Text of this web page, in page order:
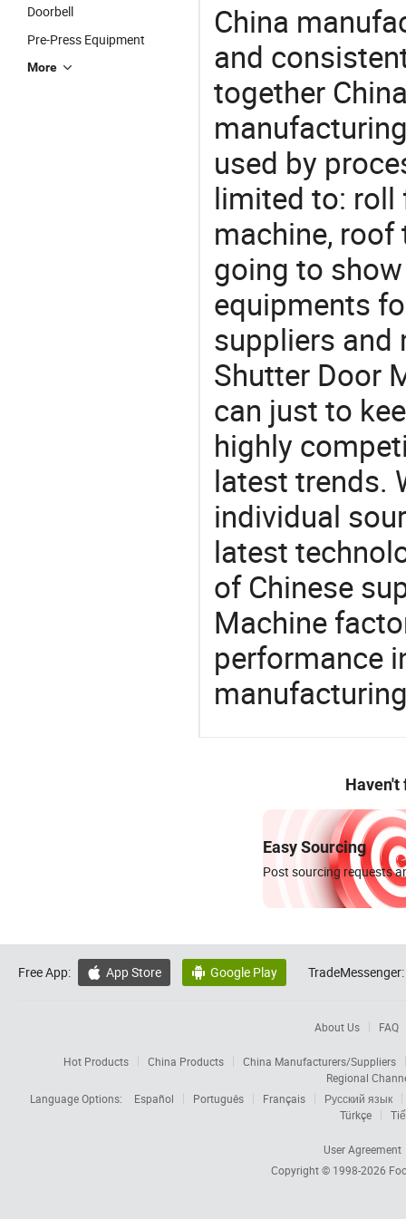
Doorbell
Pre-Press Equipment
More
China
and
together
used by
limited to: roll
machine,
going to
equipments
suppliers and
Shutter Door
can just to
highly
latest trends.
individual
latest
of Chinese
Machine
performance
Haven't
Easy Sourcing
Post sourcing requests
Free App:  App Store  Google Play TradeMessenger:
About Us FAQ
Hot Products China Products
China Manufacturers/Suppliers
Regional
Language Options:
Español Português Français
Русский язык
Türkçe
User Agreement
Copyright © 1998-2026